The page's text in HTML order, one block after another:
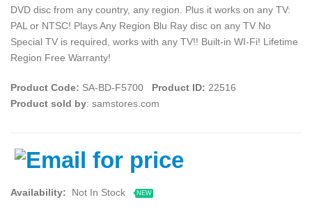
DVD disc from any country, any region. Plus it works on any TV:
PAL or NTSC! Plays Any Region Blu Ray disc on any TV No
Special TV is required, works with any TV!! Built-in WI-Fi! Lifetime
Region Free Warranty!
Product Code: SA-BD-F5700 Product ID: 22516
Product sold by: samstores.com
Availability: Not In Stock NEW